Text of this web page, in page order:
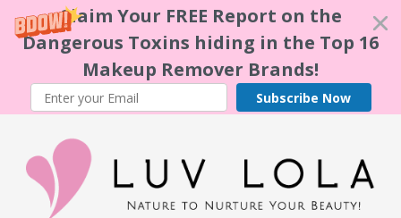
Claim Your FREE Report on the
Dangerous Toxins hiding in the Top 16
Makeup Remover Brands!
Subscribe Now